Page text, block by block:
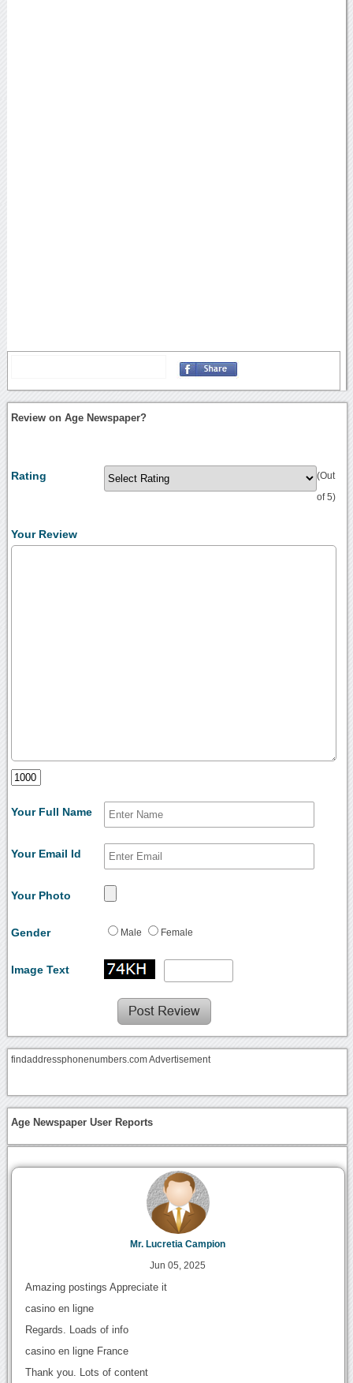
Review on Age Newspaper?
Rating (Out
of 5)
Your Review
Your Full Name
Your Email Id
Your Photo
Gender Male Female
Image Text
findaddressphonenumbers.com Advertisement
Age Newspaper User Reports
Mr. Lucretia Campion
Jun 05, 2025
Amazing postings Appreciate it
casino en ligne
Regards. Loads of info
casino en ligne France
Thank you. Lots of content